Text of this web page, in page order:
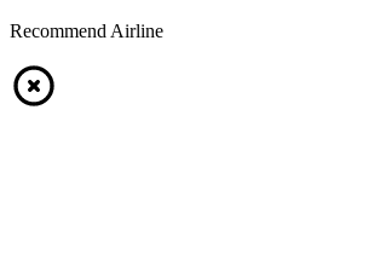
Recommend Airline